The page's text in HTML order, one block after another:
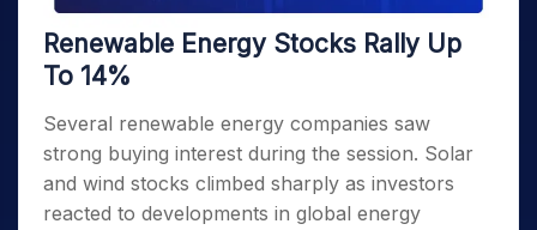
Renewable Energy Stocks Rally Up
To 14%
Several renewable energy companies saw
strong buying interest during the session. Solar
and wind stocks climbed sharply as investors
reacted to developments in global energy